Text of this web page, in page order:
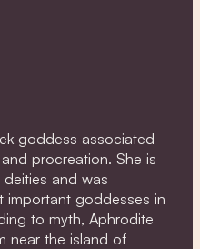
goddess associated
procreation. She is
and was
important goddesses in
to myth, Aphrodite
near the island of